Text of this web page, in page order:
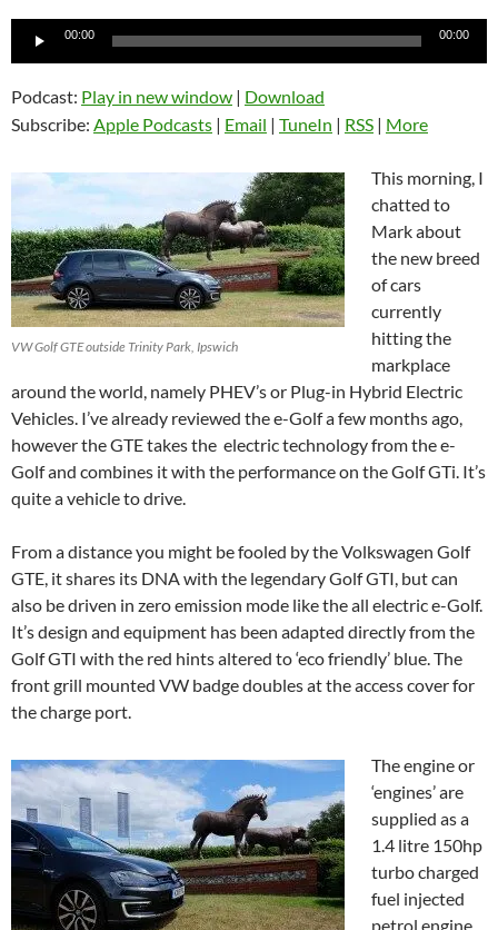
Audio
00:00 00:00
Podcast: Play in new window | Download
Subscribe: Apple Podcasts | Email | TuneIn | RSS | More
VW Golf GTE outside Trinity Park, Ipswich
This morning, I
chatted to
Mark about
the new breed
of cars
currently
hitting the
markplace
around the world, namely PHEV’s or Plug-in Hybrid Electric
Vehicles. I’ve already reviewed the e-Golf a few months ago,
however the GTE takes the electric technology from the e-
Golf and combines it with the performance on the Golf GTi. It’s
quite a vehicle to drive.
From a distance you might be fooled by the Volkswagen Golf
GTE, it shares its DNA with the legendary Golf GTI, but can
also be driven in zero emission mode like the all electric e-Golf.
It’s design and equipment has been adapted directly from the
Golf GTI with the red hints altered to ‘eco friendly’ blue. The
front grill mounted VW badge doubles at the access cover for
the charge port.
The engine or
‘engines’ are
supplied as a
1.4 litre 150hp
turbo charged
fuel injected
petrol engine